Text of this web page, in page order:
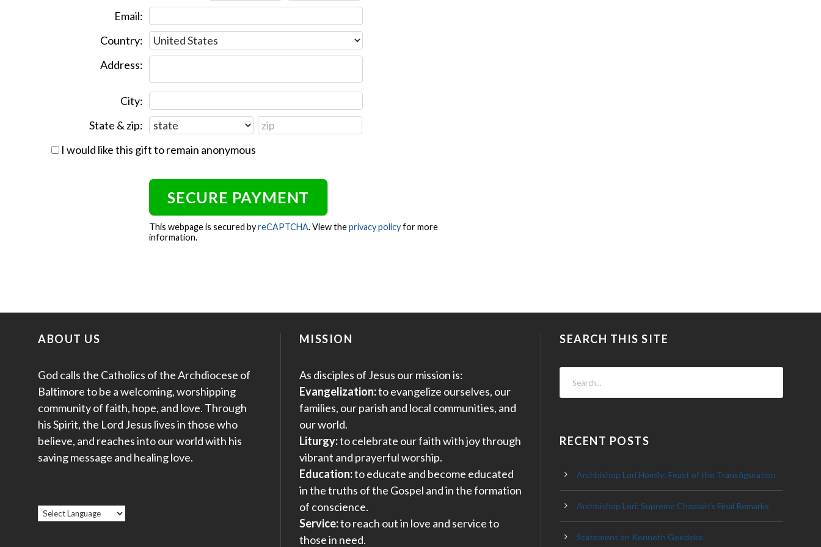
Email:
Country:
Address:
City:
State & zip:
I would like this gift to remain anonymous
This webpage is secured byreCAPTCHA. View theprivacy policyfor more
information.
ABOUT US
God calls the Catholics of the Archdiocese of
Baltimore to be a welcoming, worshipping
community of faith, hope, and love. Through
his Spirit, the Lord Jesus lives in those who
believe, and reaches into our world with his
saving message and healing love.
MISSION
As disciples of Jesus our mission is:
Evangelization:to evangelize ourselves, our
families, our parish and local communities, and
our world.
Liturgy:to celebrate our faith with joy through
vibrant and prayerful worship.
Education:to educate and become educated
in the truths of the Gospel and in the formation
of conscience.
Service:to reach out in love and service to
those in need.
SEARCH THIS SITE
RECENT POSTS
Archbishop Lori Homily: Feast of the Transfiguration
Archbishop Lori: Supreme Chaplain’s Final Remarks
Statement on Kenneth Goedeke